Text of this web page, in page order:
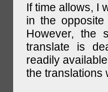
If time allows, I
in the opposite
However, the
translate is
readily
the translations